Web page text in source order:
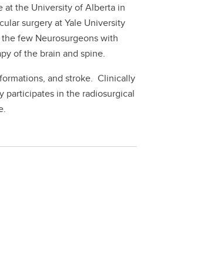
at the University of Alberta in
surgery at Yale University
few Neurosurgeons with
of the brain and spine.
and stroke. Clinically
participates in the radiosurgical